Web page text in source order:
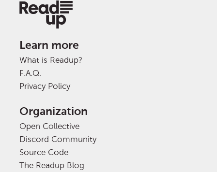
Learn more
What is Readup?
F.A.Q.
Privacy Policy
Organization
Open Collective
Discord Community
Source Code
The Readup Blog